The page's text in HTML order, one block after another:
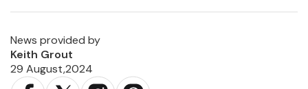
News provided by
Keith Grout
29 August,2024